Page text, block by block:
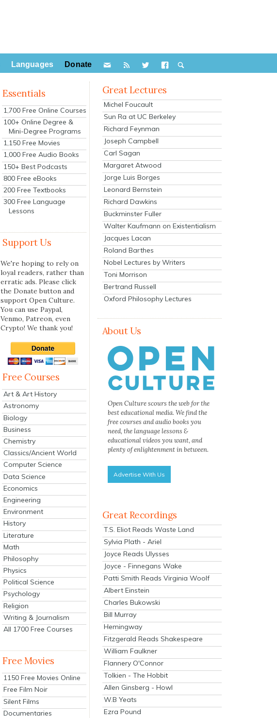
Languages Donate
Essentials
1,700 Free Online Courses
100+ Online Degree &
Mini-Degree Programs
1,150 Free Movies
1,000 Free Audio Books
150+ Best Podcasts
800 Free eBooks
200 Free Textbooks
300 Free Language
Lessons
Support Us
We're hoping to rely on
loyal readers, rather than
erratic ads. Please click
the Donate button and
support Open Culture.
You can use Paypal,
Venmo, Patreon, even
Crypto! We thank you!
Free Courses
Art & Art History
Astronomy
Biology
Business
Chemistry
Classics/Ancient World
Computer Science
Data Science
Economics
Engineering
Environment
History
Literature
Math
Philosophy
Physics
Political Science
Psychology
Religion
Writing & Journalism
All 1700 Free Courses
Free Movies
1150 Free Movies Online
Free Film Noir
Silent Films
Documentaries
Great Lectures
Michel Foucault
Sun Ra at UC Berkeley
Richard Feynman
Joseph Campbell
Carl Sagan
Margaret Atwood
Jorge Luis Borges
Leonard Bernstein
Richard Dawkins
Buckminster Fuller
Walter Kaufmann on Existentialism
Jacques Lacan
Roland Barthes
Nobel Lectures by Writers
Toni Morrison
Bertrand Russell
Oxford Philosophy Lectures
About Us
Open Culture scours the web for the
best educational media. We find the
free courses and audio books you
need, the language lessons &
educational videos you want, and
plenty of enlightenment in between.
Advertise With Us
Great Recordings
T.S. Eliot Reads Waste Land
Sylvia Plath - Ariel
Joyce Reads Ulysses
Joyce - Finnegans Wake
Patti Smith Reads Virginia Woolf
Albert Einstein
Charles Bukowski
Bill Murray
Hemingway
Fitzgerald Reads Shakespeare
William Faulkner
Flannery O'Connor
Tolkien - The Hobbit
Allen Ginsberg - Howl
W.B Yeats
Ezra Pound